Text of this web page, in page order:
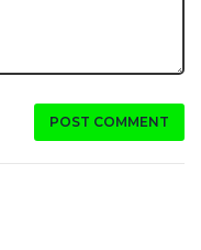
POST COMMENT